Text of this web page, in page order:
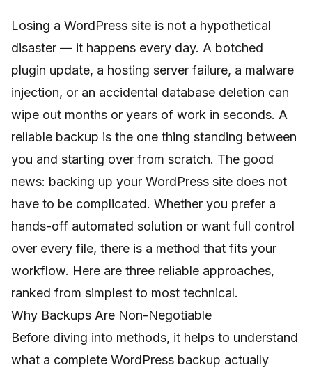
Losing a WordPress site is not a hypothetical
disaster — it happens every day. A botched
plugin update, a hosting server failure, a malware
injection, or an accidental database deletion can
wipe out months or years of work in seconds. A
reliable backup is the one thing standing between
you and starting over from scratch. The good
news: backing up your WordPress site does not
have to be complicated. Whether you prefer a
hands-off automated solution or want full control
over every file, there is a method that fits your
workflow. Here are three reliable approaches,
ranked from simplest to most technical.
Why Backups Are Non-Negotiable
Before diving into methods, it helps to understand
what a complete WordPress backup actually